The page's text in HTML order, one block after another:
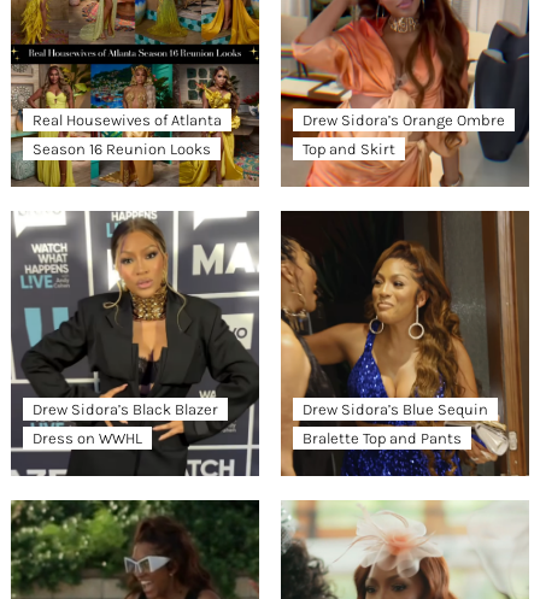
Real Housewives of Atlanta
Season 16 Reunion Looks
Drew Sidora’s Orange Ombre
Top and Skirt
Drew Sidora’s Black Blazer
Dress on WWHL
Drew Sidora’s Blue Sequin
Bralette Top and Pants